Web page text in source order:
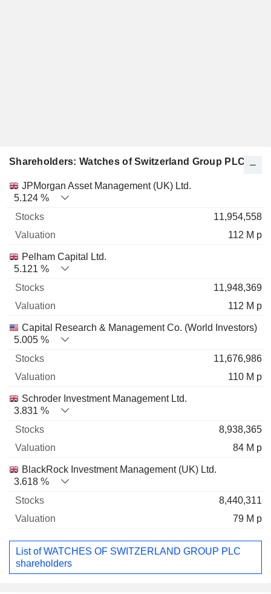
Shareholders: Watches of Switzerland Group PLC
Name Stocks % Valuation
JPMorgan Asset Management (UK) Ltd.
5.124 %
11,954,558
112 M p
Pelham Capital Ltd.
5.121 %
11,948,369
112 M p
Capital Research & Management Co. (World Investors)
5.005 %
11,676,986
110 M p
Schroder Investment Management Ltd.
3.831 %
8,938,365
84 M p
BlackRock Investment Management (UK) Ltd.
3.618 %
8,440,311
79 M p
List of WATCHES OF SWITZERLAND GROUP PLC
shareholders